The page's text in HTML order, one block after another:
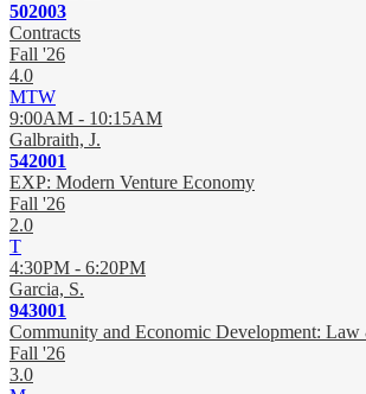
502003
Contracts
Fall '26
4.0
MTW
9:00AM - 10:15AM
Galbraith, J.
542001
EXP: Modern Venture Economy
Fall '26
2.0
T
4:30PM - 6:20PM
Garcia, S.
943001
Community and Economic Development:
Fall '26
3.0